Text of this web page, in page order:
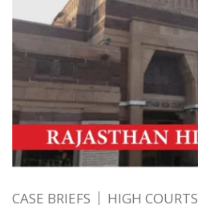
CASE BRIEFS HIGH COURTS